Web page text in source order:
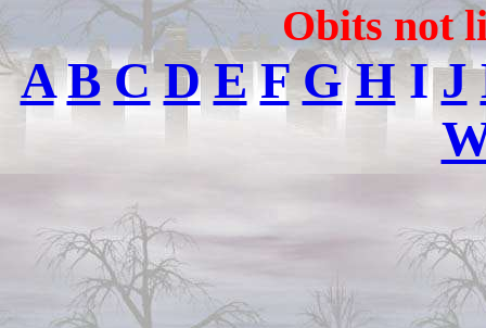
Obits not
A B C D E F G HIJ